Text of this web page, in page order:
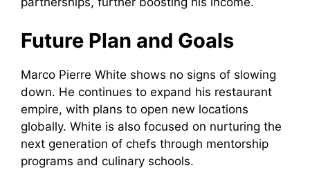
Future Plan and Goals
Marco Pierre White shows no signs of slowing
down. He continues to expand his restaurant
empire, with plans to open new locations
globally. White is also focused on nurturing the
next generation of chefs through mentorship
programs and culinary schools.